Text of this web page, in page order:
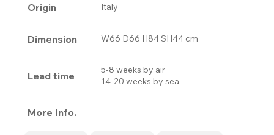
Origin Italy
Dimension W66 D66 H84 SH44 cm
Lead time
5-8 weeks by air
14-20 weeks by sea
More Info.